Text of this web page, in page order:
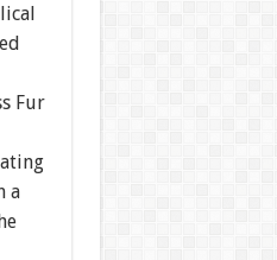
Fur
a